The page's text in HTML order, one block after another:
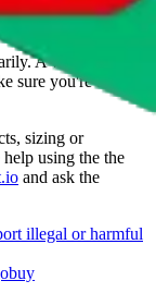
A wholesale
sure you're buying
sizing or
using the the
and ask the
illegal or harmful